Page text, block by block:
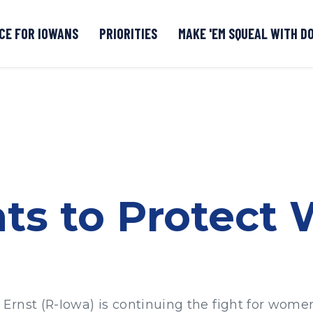
FOR IOWANS PRIORITIES MAKE 'EM SQUEAL WITH
to Protect
Ernst (R-Iowa) is continuing the fight for